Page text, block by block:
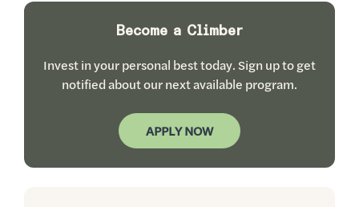
Become a Climber
Invest in your personal best today. Sign up to get
notified about our next available program.
APPLY NOW